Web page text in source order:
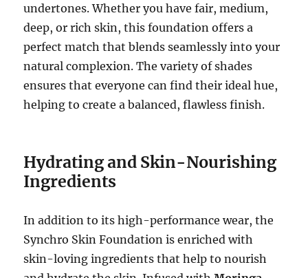
undertones. Whether you have fair, medium,
deep, or rich skin, this foundation offers a
perfect match that blends seamlessly into your
natural complexion. The variety of shades
ensures that everyone can find their ideal hue,
helping to create a balanced, flawless finish.
Hydrating and Skin-Nourishing
Ingredients
In addition to its high-performance wear, the
Synchro Skin Foundation is enriched with
skin-loving ingredients that help to nourish